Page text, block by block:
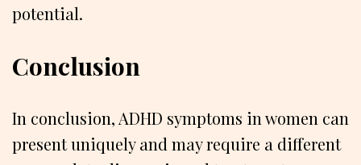
potential.
Conclusion
In conclusion, ADHD symptoms in women can
present uniquely and may require a different